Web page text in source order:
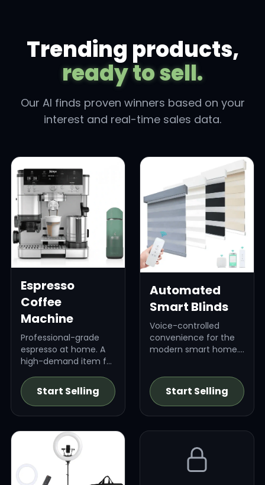
Trending products,
ready to sell.
Our AI finds proven winners based on your
interest and real-time sales data.
Espresso
Coffee
Machine
Professional-grade
espresso at home. A
high-demand item for
Start Selling
Automated
Smart Blinds
Voice-controlled
convenience for the
modern smart home.
Start Selling